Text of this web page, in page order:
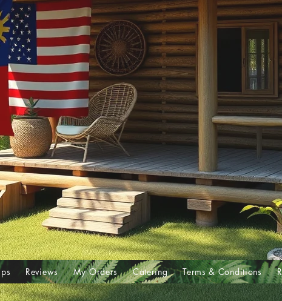
Reviews My Orders Catering Terms & Conditions